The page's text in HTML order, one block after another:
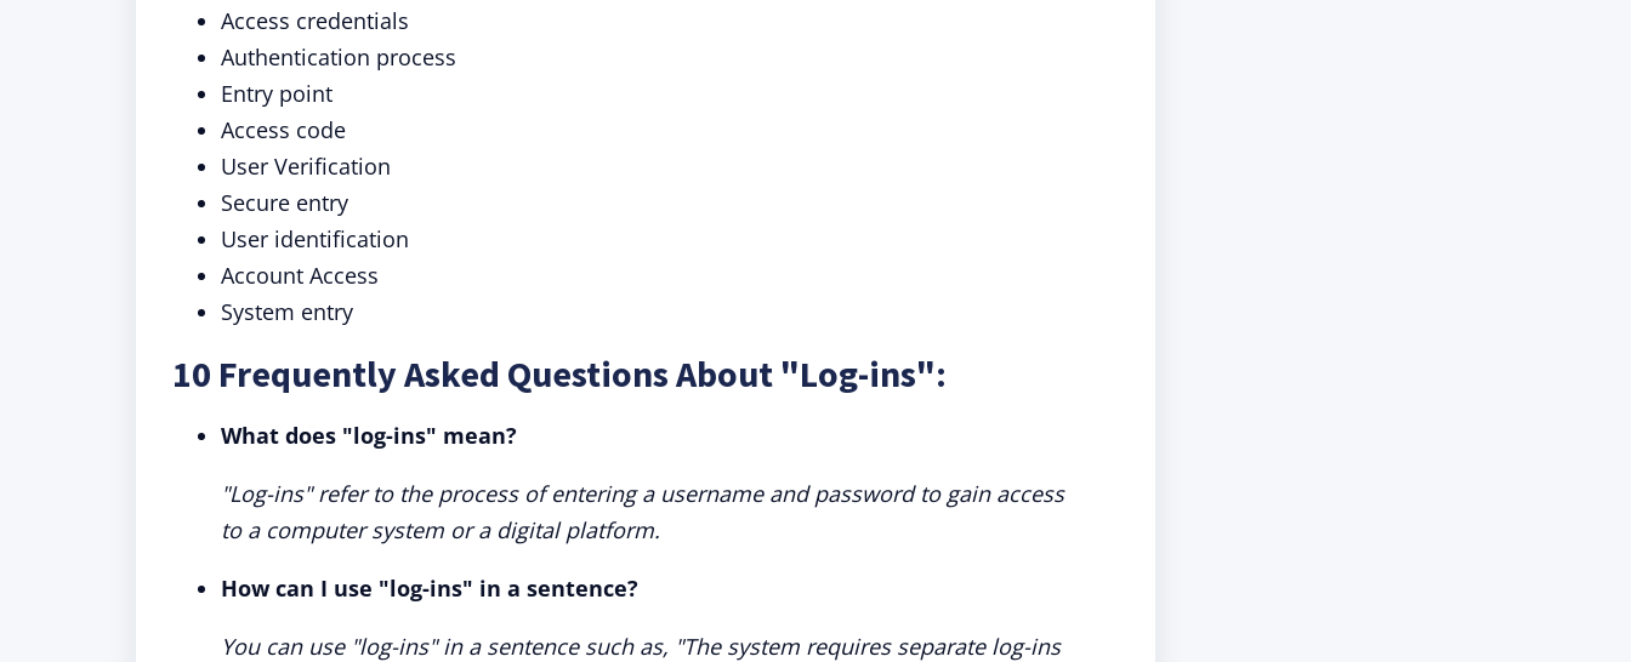
Access credentials
Authentication process
Entry point
Access code
User Verification
Secure entry
User identification
Account Access
System entry
10 Frequently Asked Questions About "Log-ins":
What does "log-ins" mean?
"Log-ins" refer to the process of entering a username and password to gain access
to a computer system or a digital platform.
How can I use "log-ins" in a sentence?
You can use "log-ins" in a sentence such as, "The system requires separate log-ins